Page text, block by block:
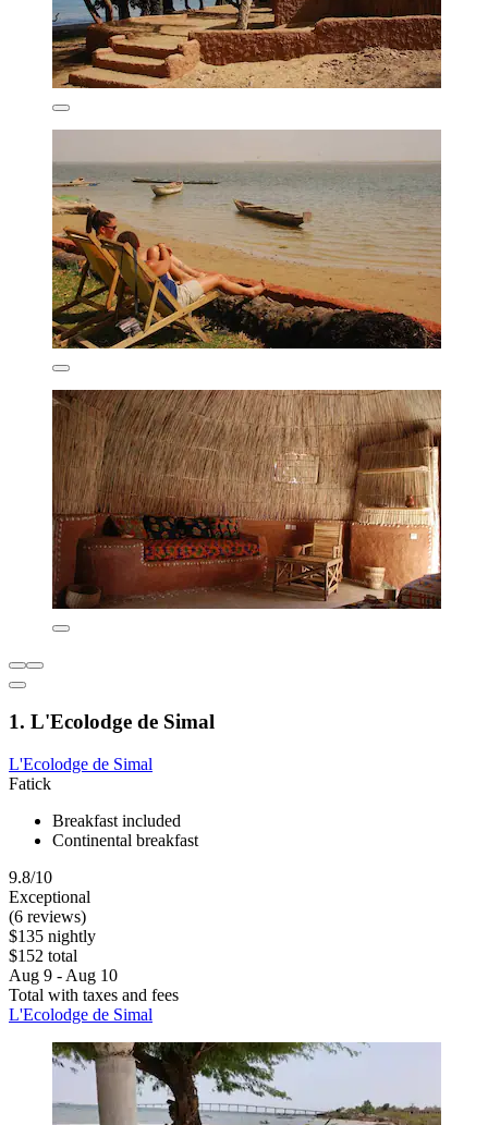
1. L'Ecolodge de Simal
L'Ecolodge de Simal
Fatick
Breakfast included
Continental breakfast
9.8/10
Exceptional
(6 reviews)
$135 nightly
$152 total
Aug 9 - Aug 10
Total with taxes and fees
L'Ecolodge de Simal